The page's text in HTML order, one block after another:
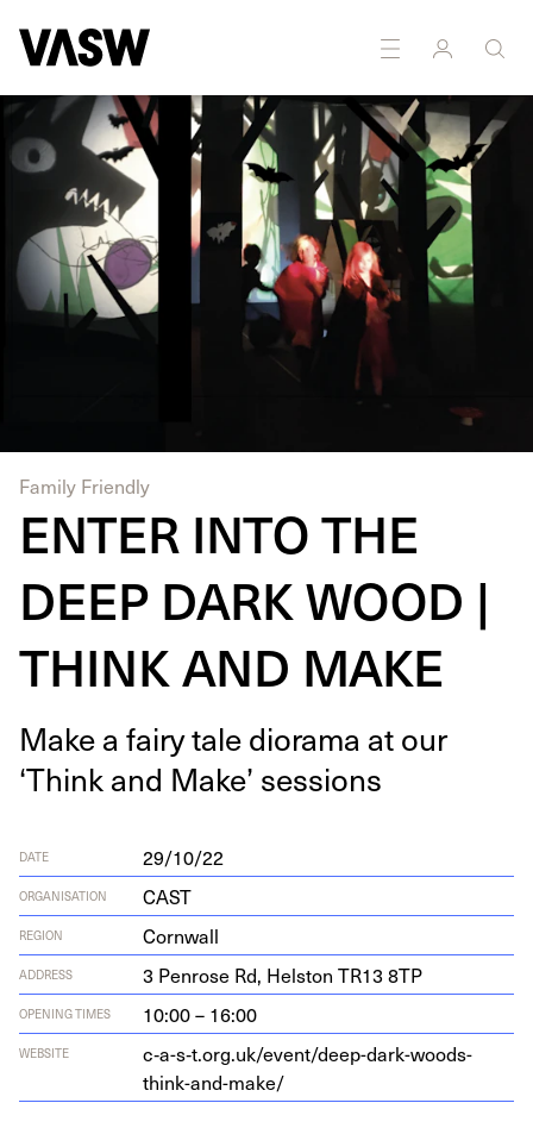
Family Friendly
ENTER INTO THE
DEEP DARK WOOD |
THINK AND MAKE
Make a fairy tale dio­ra­ma at our
‘Think and Make’ sessions
DATE 29/10/22
ORGANISATION CAST
REGION Cornwall
ADDRESS 3 Pen­rose Rd, Hel­ston TR13 8TP
OPENING TIMES 10:00 – 16:00
WEBSITE
c‑a-s‑t.org.uk/event/deep-dark-woods-
think-and-make/
Multidisciplinary Sound